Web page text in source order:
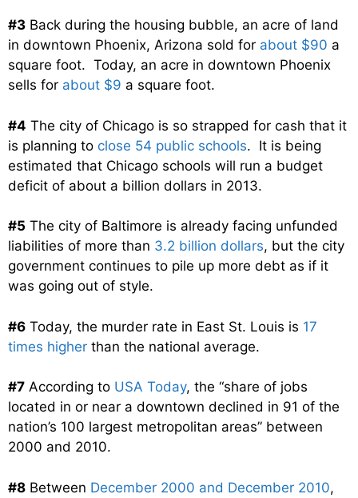
#3 Back during the housing bubble, an acre of land
in downtown Phoenix, Arizona sold for about $90 a
square foot. Today, an acre in downtown Phoenix
sells for about $9 a square foot.
#4 The city of Chicago is so strapped for cash that it
is planning to close 54 public schools. It is being
estimated that Chicago schools will run a budget
deficit of about a billion dollars in 2013.
#5 The city of Baltimore is already facing unfunded
liabilities of more than 3.2 billion dollars, but the city
government continues to pile up more debt as if it
was going out of style.
#6 Today, the murder rate in East St. Louis is 17
times higher than the national average.
#7 According to USA Today, the “share of jobs
located in or near a downtown declined in 91 of the
nation’s 100 largest metropolitan areas” between
2000 and 2010.
#8 Between December 2000 and December 2010,